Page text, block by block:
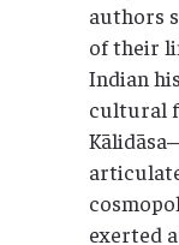
authors
of their
Indian
cultural
exerted